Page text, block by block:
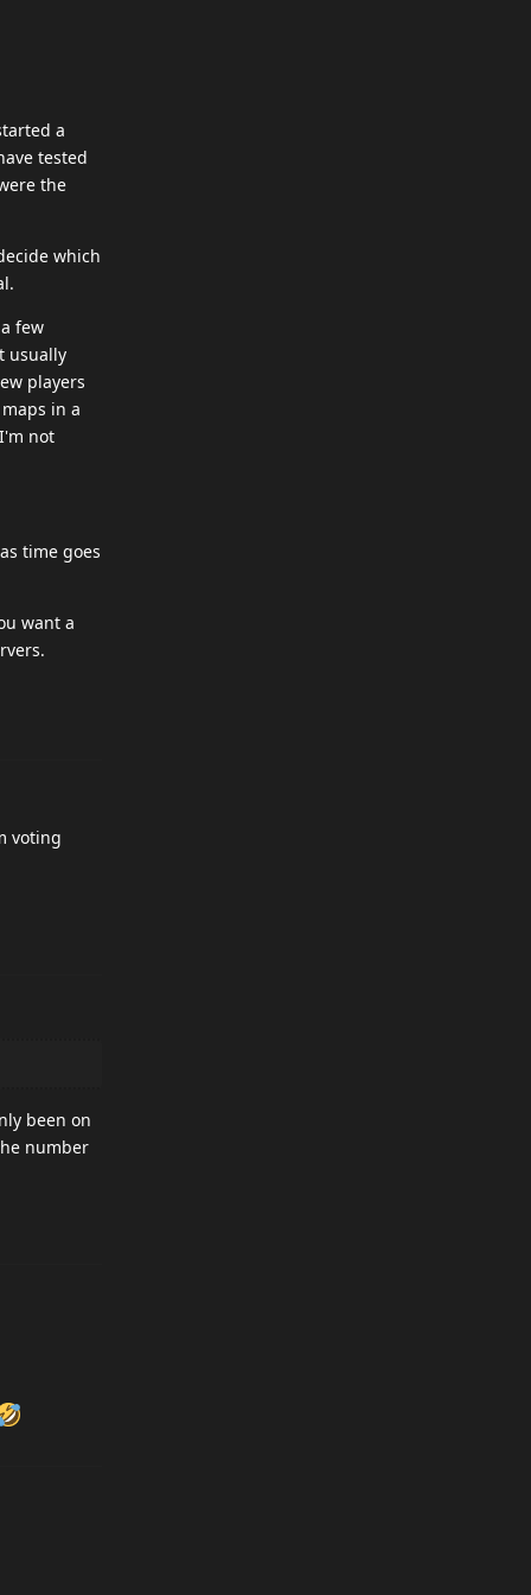
a
tested
the
which
few
usually
players
in a
not
time goes
want a
voting
been on
number